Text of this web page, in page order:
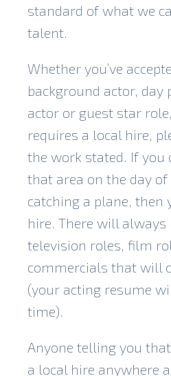
standard of what we
talent.
Whether you’ve
background actor, day
actor or guest star
requires a local hire,
the work stated. If you
that area on the day
catching a plane, then
hire. There will always
television roles, film
commercials that will
(your acting resume
time).
Anyone telling you
a local hire anywhere